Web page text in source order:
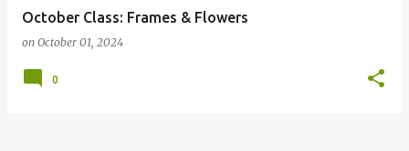
October Class: Frames & Flowers
on October 01, 2024
0